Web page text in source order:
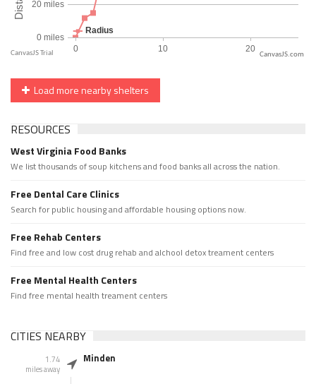
CanvasJS.com
Load more nearby shelters
RESOURCES
West Virginia Food Banks
We list thousands of soup kitchens and food banks all across the nation.
Free Dental Care Clinics
Search for public housing and affordable housing options now.
Free Rehab Centers
Find free and low cost drug rehab and alchool detox treament centers
Free Mental Health Centers
Find free mental health treament centers
CITIES NEARBY
1.74
miles away
Minden